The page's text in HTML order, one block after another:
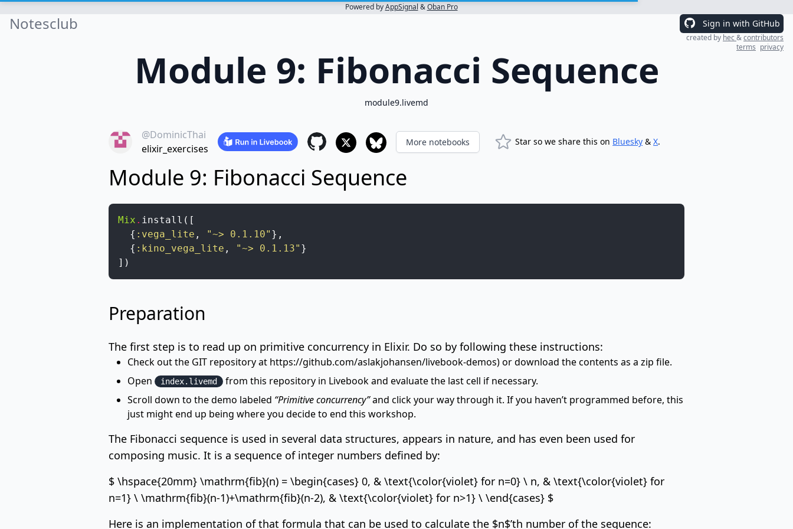
Powered byAppSignal &Oban Pro
Notesclub Sign in with GitHub
created by hec&contributors
terms privacy
Module 9: Fibonacci Sequence
module9.livemd
@DominicThai
elixir_exercises
More notebooks Star so we share this on Bluesky &X.
Module 9: Fibonacci Sequence
Mix . install ( [
{ :vega_lite , "~> 0.1.10" } ,
{ :kino_vega_lite , "~> 0.1.13" }
] )
Preparation
The first step is to read up on primitive concurrency in Elixir. Do so by following these instructions:
Check out the GIT repository at https://github.com/aslakjohansen/livebook-demos) or download the contents as a zip file.
Open
index.livemd
from this repository in Livebook and evaluate the last cell if necessary.
Scroll down to the demo labeled “Primitive concurrency”and click your way through it. If you haven’t programmed before, this
just might end up being where you decide to end this workshop.
The Fibonacci sequence is used in several data structures, appears in nature, and has even been used for
composing music. It is a sequence of integer numbers defined by:
$ \hspace{20mm} \mathrm{fib}(n) = \begin{cases} 0, & \text{\color{violet} for n=0} \ n, & \text{\color{violet} for
n=1} \ \mathrm{fib}(n-1)+\mathrm{fib}(n-2), & \text{\color{violet} for n>1} \ \end{cases} $
Here is an implementation of that formula that can be used to calculate the $n$’th number of the sequence: